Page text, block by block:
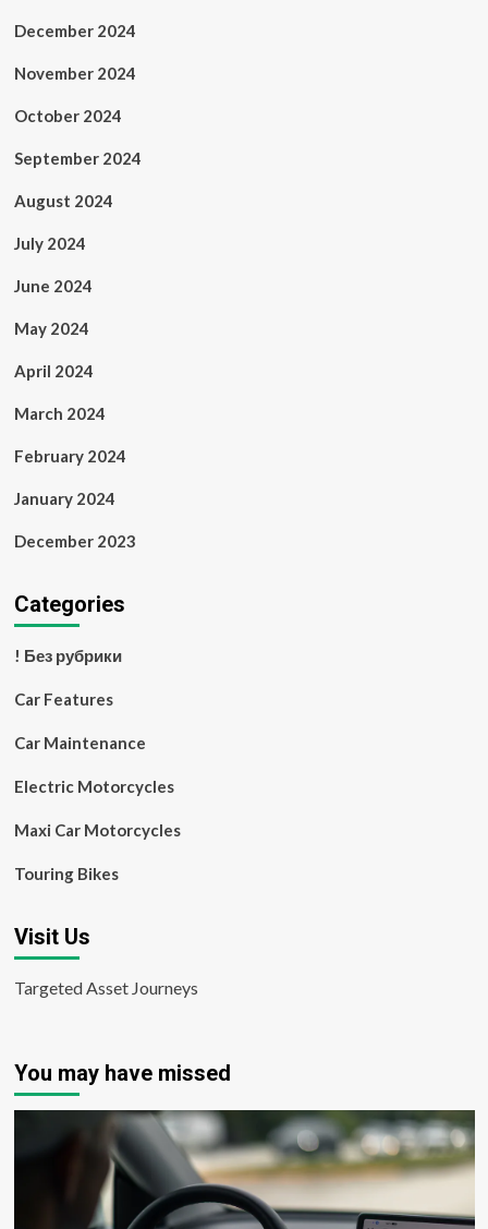
December 2024
November 2024
October 2024
September 2024
August 2024
July 2024
June 2024
May 2024
April 2024
March 2024
February 2024
January 2024
December 2023
Categories
! Без рубрики
Car Features
Car Maintenance
Electric Motorcycles
Maxi Car Motorcycles
Touring Bikes
Visit Us
Targeted Asset Journeys
You may have missed